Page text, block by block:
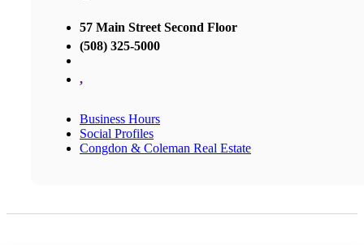
57 Main Street Second Floor
(508) 325-5000
,
Business Hours
Social Profiles
Congdon & Coleman Real Estate